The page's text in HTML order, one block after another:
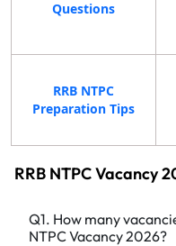
Questions
RRB NTPC
Preparation Tips
RRB NTPC Vacancy
Q1. How many
NTPC Vacancy 2026?